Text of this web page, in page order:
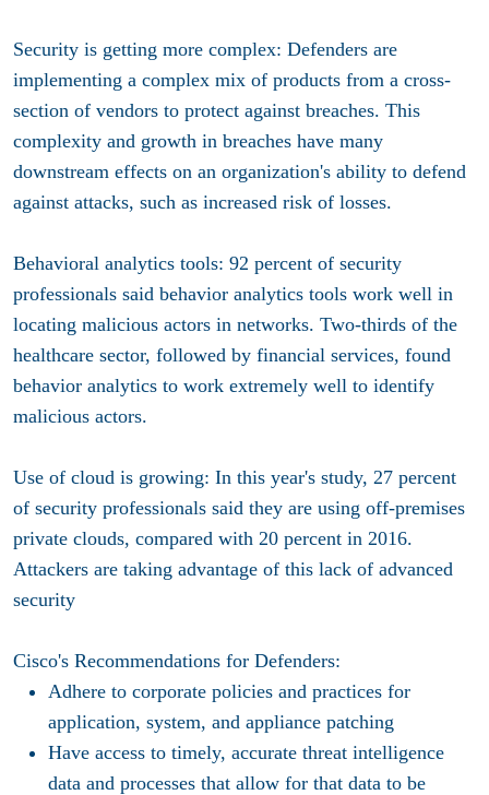
Security is getting more complex: Defenders are
implementing a complex mix of products from a cross-
section of vendors to protect against breaches. This
complexity and growth in breaches have many
downstream effects on an organization's ability to defend
against attacks, such as increased risk of losses.
Behavioral analytics tools: 92 percent of security
professionals said behavior analytics tools work well in
locating malicious actors in networks. Two-thirds of the
healthcare sector, followed by financial services, found
behavior analytics to work extremely well to identify
malicious actors.
Use of cloud is growing: In this year's study, 27 percent
of security professionals said they are using off-premises
private clouds, compared with 20 percent in 2016.
Attackers are taking advantage of this lack of advanced
security
Cisco's Recommendations for Defenders:
Adhere to corporate policies and practices for
application, system, and appliance patching
Have access to timely, accurate threat intelligence
data and processes that allow for that data to be